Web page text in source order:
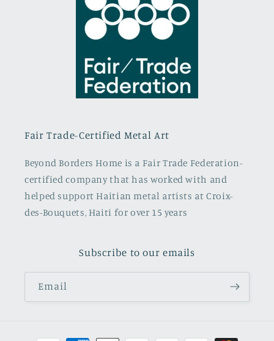
Fair Trade-Certified Metal Art
Beyond Borders Home is a Fair Trade Federation-
certified company that has worked with and
helped support Haitian metal artists at Croix-
des-Bouquets, Haiti for over 15 years
Subscribe to our emails
Email